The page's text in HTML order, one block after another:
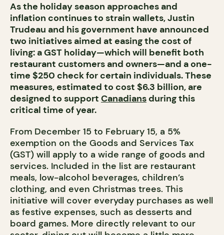
As the holiday season approaches and
inflation continues to strain wallets, Justin
Trudeau and his government have announced
two initiatives aimed at easing the cost of
living: a GST holiday—which will benefit both
restaurant customers and owners—and a one-
time $250 check for certain individuals. These
measures, estimated to cost $6.3 billion, are
designed to support Canadians during this
critical time of year.
From December 15 to February 15, a 5%
exemption on the Goods and Services Tax
(GST) will apply to a wide range of goods and
services. Included in the list are restaurant
meals, low-alcohol beverages, children’s
clothing, and even Christmas trees. This
initiative will cover everyday purchases as well
as festive expenses, such as desserts and
board games. More directly relevant to our